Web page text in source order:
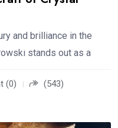
and brilliance in the
stands out as a
(0) (543)